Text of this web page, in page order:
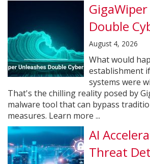
Double
August 4, 2026
What would
establishment
systems were
That's the chilling reality posed by
malware tool that can bypass
measures. Learn more ...
AI
Threat